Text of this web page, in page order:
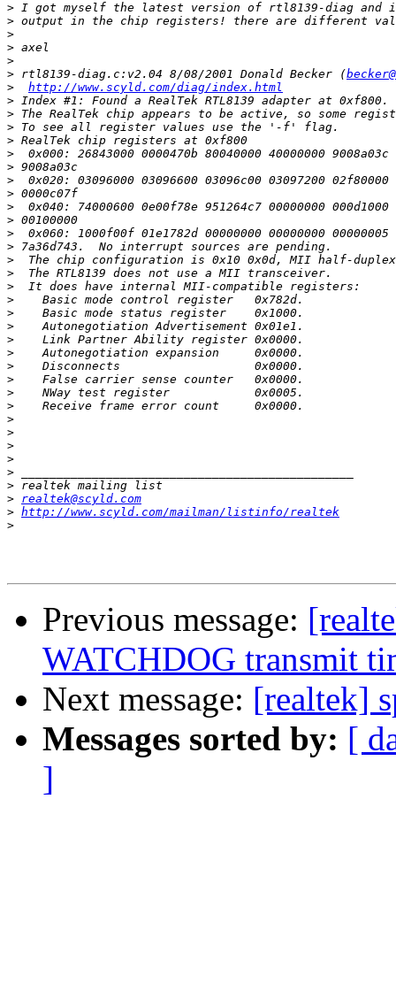
>
>
>
>
>
> rtl8139-diag.c:v2.04 8/08/2001 Donald Becker (
>
http://www.scyld.com/diag/index.html
>
>
>
>
>
>
>
>
>
>
>
>
>
>
>
>
>
>
>
>
>
>
>
>
>
>
>
>
>
>
> realtek@scyld.com
> http://www.scyld.com/mailman/listinfo/realtek
>
Previous message:
WATCHDOG transmit
Next message: [realtek]
Messages sorted by: [
]